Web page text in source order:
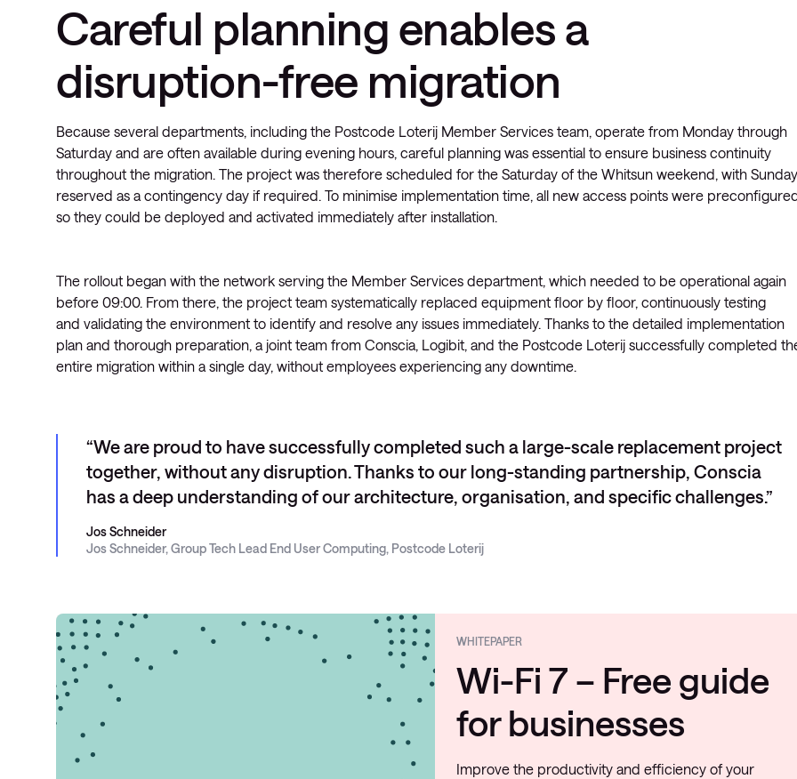
Careful planning enables a
disruption-free migration
Because several departments, including the Postcode Loterij Member Services team, operate from Monday through
Saturday and are often available during evening hours, careful planning was essential to ensure business continuity
throughout the migration. The project was therefore scheduled for the Saturday of the Whitsun weekend, with Sunday
reserved as a contingency day if required. To minimise implementation time, all new access points were
so they could be deployed and activated immediately after installation.
The rollout began with the network serving the Member Services department, which needed to be operational again
before 09:00. From there, the project team systematically replaced equipment floor by floor, continuously testing
and validating the environment to identify and resolve any issues immediately. Thanks to the detailed implementation
plan and thorough preparation, a joint team from Conscia, Logibit, and the Postcode Loterij successfully completed
entire migration within a single day, without employees experiencing any downtime.
We are proud to have successfully completed such a large-scale replacement project
together, without any disruption. Thanks to our long-standing partnership, Conscia
has a deep understanding of our architecture, organisation, and specific challenges.
Jos Schneider
Jos Schneider, Group Tech Lead End User Computing, Postcode Loterij
WHITEPAPER
Wi-Fi 7 – Free guide
for businesses
Improve the productivity and efficiency of your